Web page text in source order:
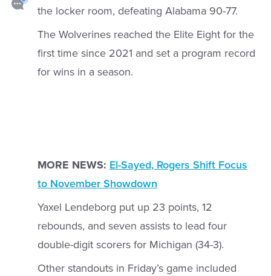
the locker room, defeating Alabama 90-77.
The Wolverines reached the Elite Eight for the
first time since 2021 and set a program record
for wins in a season.
MORE NEWS: El-Sayed, Rogers Shift Focus
to November Showdown
Yaxel Lendeborg put up 23 points, 12
rebounds, and seven assists to lead four
double-digit scorers for Michigan (34-3).
Other standouts in Friday’s game included